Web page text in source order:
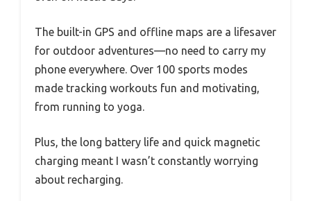
The built-in GPS and offline maps are a lifesaver
for outdoor adventures—no need to carry my
phone everywhere. Over 100 sports modes
made tracking workouts fun and motivating,
from running to yoga.
Plus, the long battery life and quick magnetic
charging meant I wasn’t constantly worrying
about recharging.